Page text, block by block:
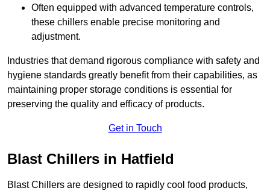
Often equipped with advanced temperature controls,
these chillers enable precise monitoring and
adjustment.
Industries that demand rigorous compliance with safety and
hygiene standards greatly benefit from their capabilities, as
maintaining proper storage conditions is essential for
preserving the quality and efficacy of products.
Get in Touch
Blast Chillers in Hatfield
Blast Chillers are designed to rapidly cool food products,